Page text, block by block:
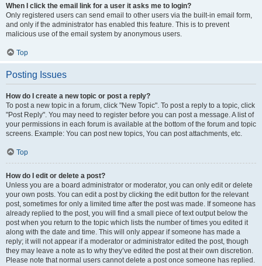
When I click the email link for a user it asks me to login?
Only registered users can send email to other users via the built-in email form,
and only if the administrator has enabled this feature. This is to prevent
malicious use of the email system by anonymous users.
Top
Posting Issues
How do I create a new topic or post a reply?
To post a new topic in a forum, click "New Topic". To post a reply to a topic, click
"Post Reply". You may need to register before you can post a message. A list of
your permissions in each forum is available at the bottom of the forum and topic
screens. Example: You can post new topics, You can post attachments, etc.
Top
How do I edit or delete a post?
Unless you are a board administrator or moderator, you can only edit or delete
your own posts. You can edit a post by clicking the edit button for the relevant
post, sometimes for only a limited time after the post was made. If someone has
already replied to the post, you will find a small piece of text output below the
post when you return to the topic which lists the number of times you edited it
along with the date and time. This will only appear if someone has made a
reply; it will not appear if a moderator or administrator edited the post, though
they may leave a note as to why they’ve edited the post at their own discretion.
Please note that normal users cannot delete a post once someone has replied.